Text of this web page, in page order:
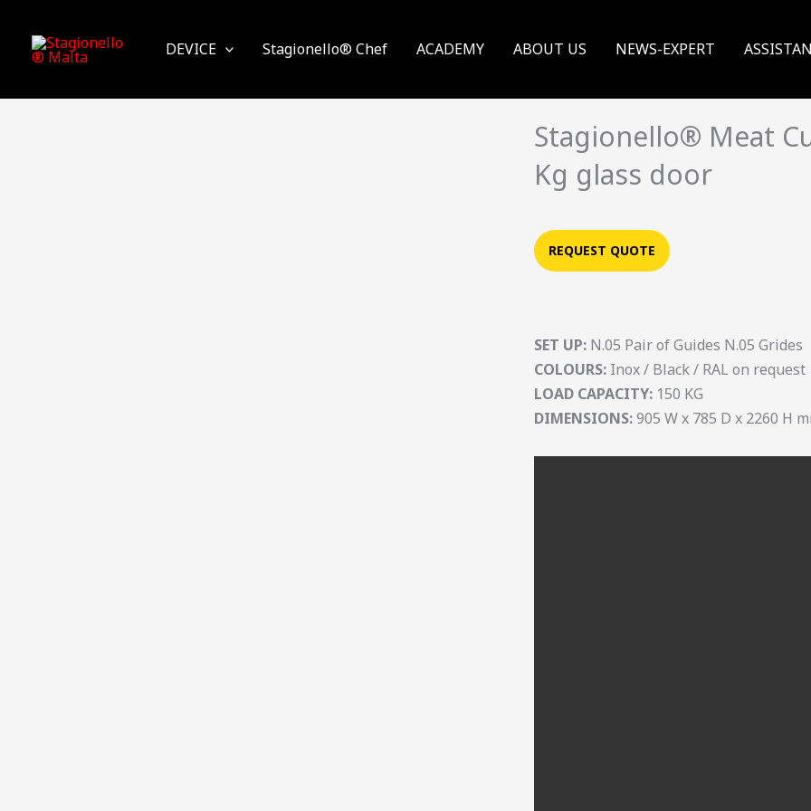
content
DEVICE Stagionello® Chef ACADEMY ABOUT US NEWS-EXPERT
Stagionello® Meat
Kg glass door
REQUEST QUOTE
SET UP: N.05 Pair of Guides N.05 Grides
COLOURS: Inox / Black / RAL on request
LOAD CAPACITY: 150 KG
DIMENSIONS:905 W x 785 D x 2260 H